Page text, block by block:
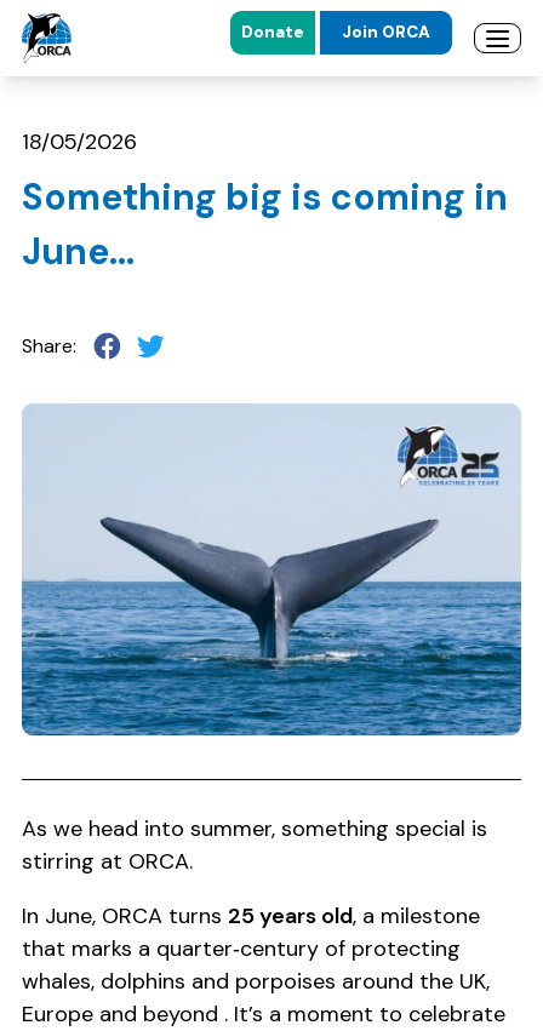
Skip to main content
Skip to footer
Donate Join ORCA
18/05/2026
Something big is coming in
June…
Share:
As we head into summer, something special is
stirring at ORCA.
In June, ORCA turns 25 years old, a milestone
that marks a quarter‑century of protecting
whales, dolphins and porpoises around the UK,
Europe and beyond . It’s a moment to celebrate